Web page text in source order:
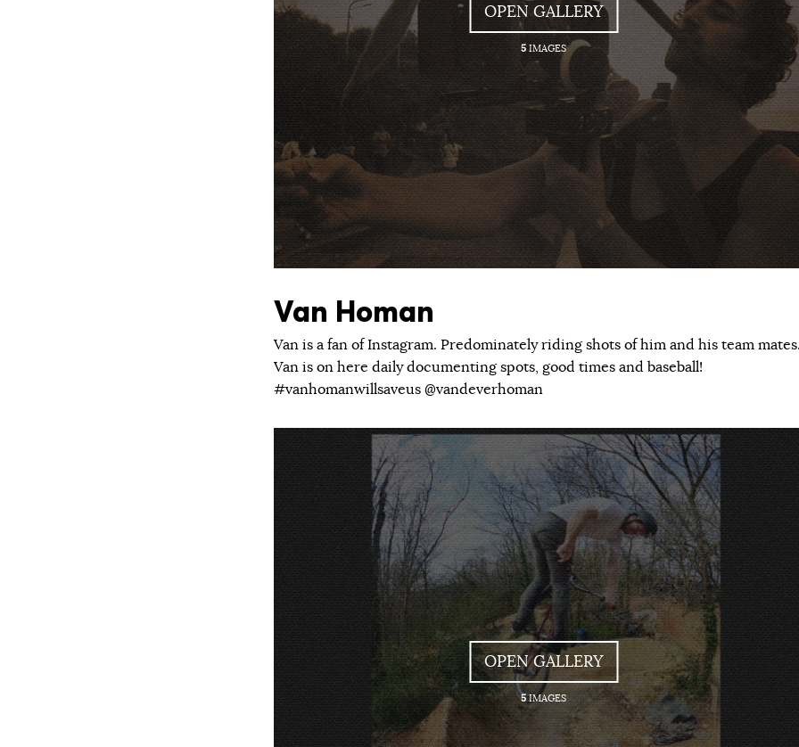
OPEN GALLERY
5IMAGES
Van Homan
Van is a fan of Instagram. Predominately riding shots of him and his team
Van is on here daily documenting spots, good times and baseball!
#vanhomanwillsaveus @vandeverhoman
OPEN GALLERY
5IMAGES